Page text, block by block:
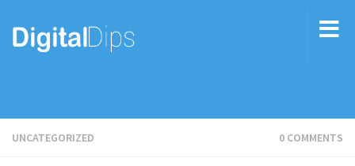
UNCATEGORIZED 0 COMMENTS